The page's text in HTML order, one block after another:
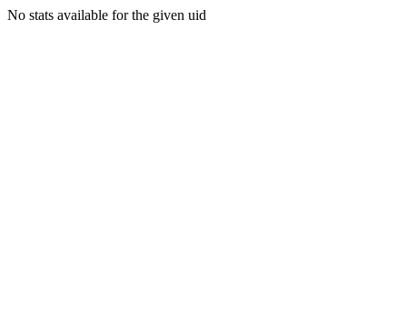
No stats available for the given uid